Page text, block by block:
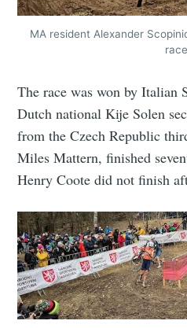
MA resident Alexander
race
The race was won by Italian
Dutch national Kije Solen
from the Czech Republic
Miles Mattern, finished
Henry Coote did not finish